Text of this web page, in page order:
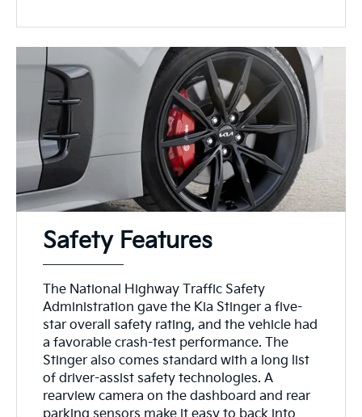
Safety Features
The National Highway Traffic Safety
Administration gave the Kia Stinger a five-
star overall safety rating, and the vehicle had
a favorable crash-test performance. The
Stinger also comes standard with a long list
of driver-assist safety technologies. A
rearview camera on the dashboard and rear